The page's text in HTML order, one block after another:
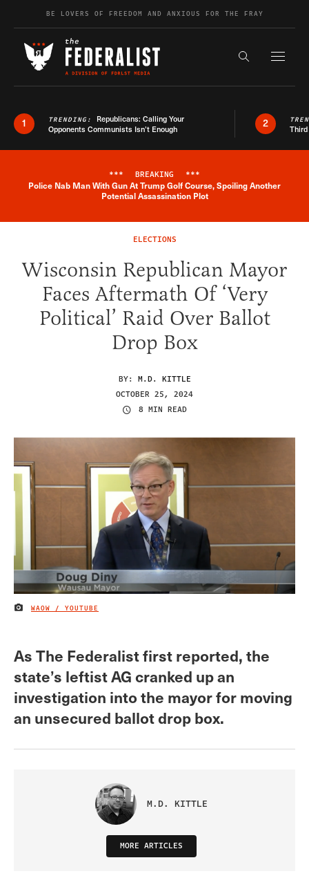
Skip to contentBE LOVERS OF FREEDOM AND ANXIOUS FOR THE FRAY
Search the
1 TRENDING: Republicans: Calling Your
Opponents Communists Isn’t Enough
2
Breaking News Alert
*** BREAKING ***
Police Nab Man With Gun At Trump Golf Course, Spoiling Another
Potential Assassination Plot
ELECTIONS
Wisconsin Republican Mayor
Faces Aftermath Of ‘Very
Political’ Raid Over Ballot
Drop Box
BY: M.D. KITTLE
OCTOBER 25, 2024
8 MIN READ
IMAGE CREDIT
WAOW / YOUTUBE
As The Federalist first reported, the
state’s leftist AG cranked up an
investigation into the mayor for moving
an unsecured ballot drop box.
M.D. KITTLE
MORE ARTICLES